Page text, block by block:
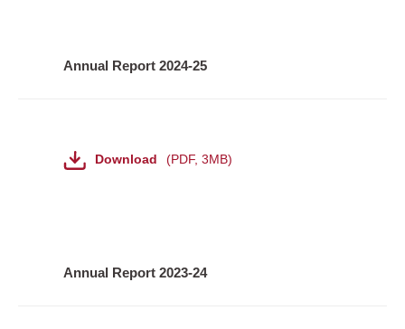
Annual Report 2024-25
Download PDF, 3MB
Annual Report 2023-24